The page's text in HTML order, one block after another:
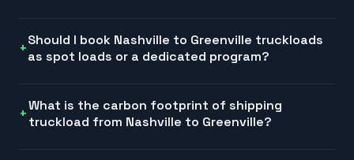
Should I book Nashville to Greenville truckloads
as spot loads or a dedicated program?
What is the carbon footprint of shipping
truckload from Nashville to Greenville?